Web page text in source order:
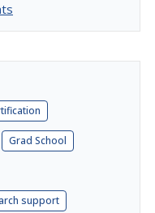
Grad School
support